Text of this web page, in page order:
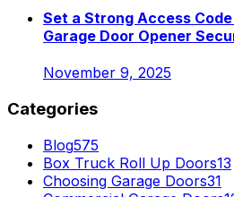
Set a Strong Access
Garage Door Opener
November 9, 2025
Categories
Blog575
Box Truck Roll Up Doors13
Choosing Garage Doors31